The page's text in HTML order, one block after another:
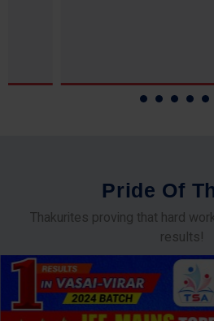
Pride Of T
Thakurites proving that hard
results!